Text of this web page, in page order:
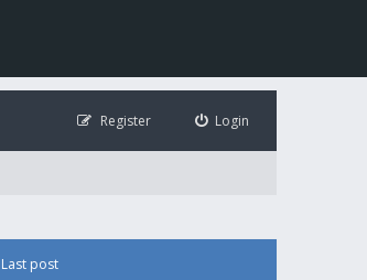
Login
Register
Last post